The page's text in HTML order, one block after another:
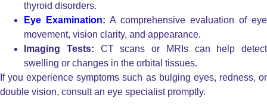
thyroid disorders.
Eye Examination: A comprehensive evaluation of eye
movement, vision clarity, and appearance.
Imaging Tests: CT scans or MRIs can help detect
swelling or changes in the orbital tissues.
If you experience symptoms such as bulging eyes, redness, or
double vision, consult an eye specialist promptly.